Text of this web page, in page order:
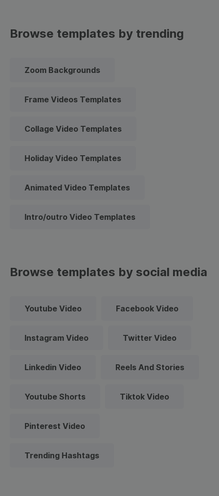
Browse templates by trending
Zoom Backgrounds
Frame Videos Templates
Collage Video Templates
Holiday Video Templates
Animated Video Templates
Intro/outro Video Templates
Browse templates by social media
Youtube Video Facebook Video
Instagram Video Twitter Video
Linkedin Video Reels And Stories
Youtube Shorts Tiktok Video
Pinterest Video
Trending Hashtags